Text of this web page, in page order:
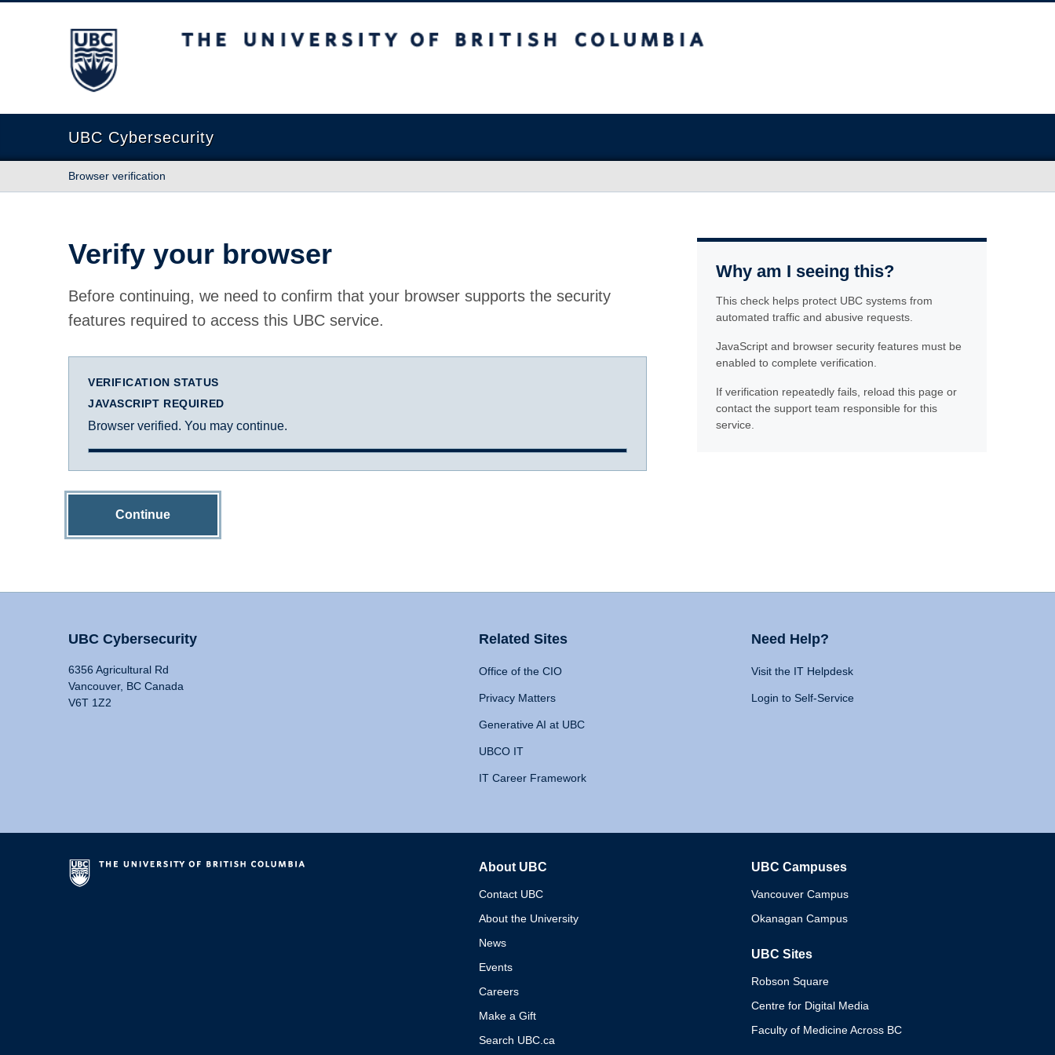
The University of British Columbia
UBC Cybersecurity
Browser verification
Verify your browser
Before continuing, we need to confirm that your browser supports the security
features required to access this UBC service.
VERIFICATION STATUS
JAVASCRIPT REQUIRED
Browser verified. You may continue.
Continue
Why am I seeing this?
This check helps protect UBC systems from
automated traffic and abusive requests.
JavaScript and browser security features must be
enabled to complete verification.
If verification repeatedly fails, reload this page or
contact the support team responsible for this
service.
UBC Cybersecurity
6356 Agricultural Rd
Vancouver, BC Canada
V6T 1Z2
Related Sites
Office of the CIO
Privacy Matters
Generative AI at UBC
UBCO IT
IT Career Framework
Need Help?
Visit the IT Helpdesk
Login to Self-Service
About UBC
Contact UBC
About the University
News
Events
Careers
Make a Gift
Search UBC.ca
UBC Campuses
Vancouver Campus
Okanagan Campus
UBC Sites
Robson Square
Centre for Digital Media
Faculty of Medicine Across BC